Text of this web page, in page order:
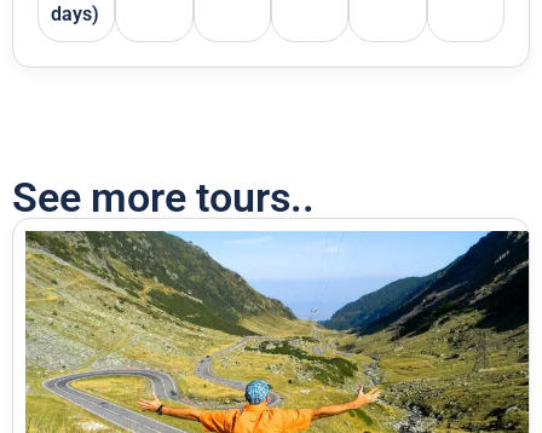
days)
See more tours..